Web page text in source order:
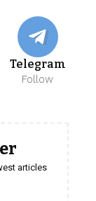
Telegram
Follow
articles